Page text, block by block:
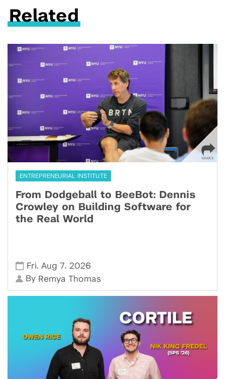
Related
ENTREPRENEURIAL INSTITUTE
From Dodgeball to BeeBot: Dennis
Crowley on Building Software for
the Real World
Fri, Aug 7, 2026
By Remya Thomas